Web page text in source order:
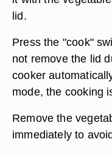
lid.
Press the "cook"
not remove the lid
cooker
mode, the cooking
Remove the
immediately to